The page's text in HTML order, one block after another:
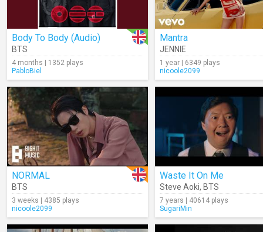
Body To Body (Audio)
BTS
4 months | 1352 plays
PabloBiel
Mantra
JENNIE
1 year | 6349 plays
nicoole2099
NORMAL
BTS
3 weeks | 4385 plays
nicoole2099
Waste It On Me
Steve Aoki, BTS
7 years | 40614 plays
SugariMin